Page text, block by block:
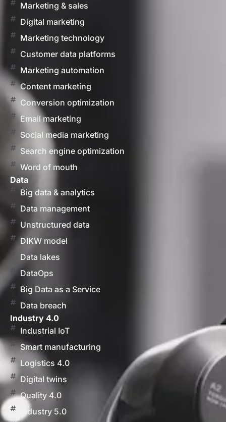
Marketing & sales
Digital marketing
Marketing technology
Customer data platforms
Marketing automation
Content marketing
Conversion optimization
Email marketing
Social media marketing
Search engine optimization
Word of mouth
Data
Big data & analytics
Data management
Unstructured data
DIKW model
Data lakes
DataOps
Big Data as a Service
Data breach
Industry 4.0
Industrial IoT
Smart manufacturing
Logistics 4.0
Digital twins
Quality 4.0
Industry 5.0